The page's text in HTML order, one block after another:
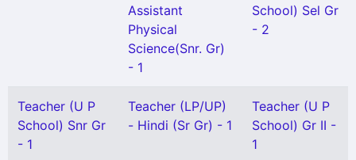
Assistant
Physical
Science(Snr. Gr)
- 1
School) Sel Gr
- 2
Teacher (U P
School) Snr Gr
- 1
Teacher (LP/UP)
- Hindi (Sr Gr) - 1
Teacher (U P
School) Gr II -
1